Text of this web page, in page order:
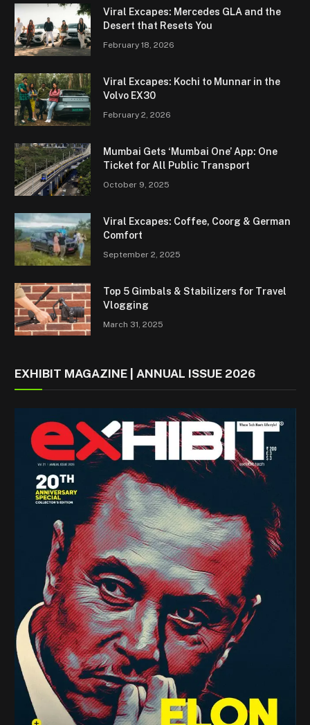
Viral Excapes: Mercedes GLA and the
Desert that Resets You
February 18, 2026
Viral Excapes: Kochi to Munnar in the
Volvo EX30
February 2, 2026
Mumbai Gets ‘Mumbai One’ App: One
Ticket for All Public Transport
October 9, 2025
Viral Excapes: Coffee, Coorg & German
Comfort
September 2, 2025
Top 5 Gimbals & Stabilizers for Travel
Vlogging
March 31, 2025
EXHIBIT MAGAZINE | ANNUAL ISSUE 2026